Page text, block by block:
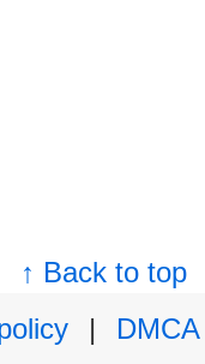
↑ Back to top
|
DMCA